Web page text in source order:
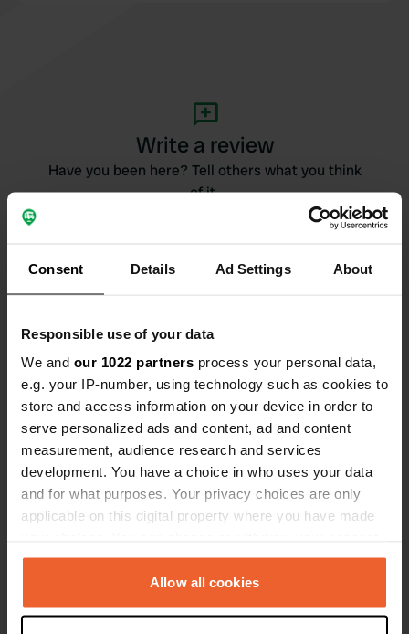
Consent Details Ad Settings About
Responsible use of your data
We and our 1022 partners process your personal data,
e.g. your IP-number, using technology such as cookies to
store and access information on your device in order to
serve personalized ads and content, ad and content
measurement, audience research and services
development. You have a choice in who uses your data
and for what purposes. Your privacy choices are only
applicable on this digital property where you have made
any time from the Cookie Declaration or by clicking on
the Privacy trigger icon.Allow all cookies
Write a review
Have you been here? Tell others what you think
of it.
Contact
Address will be shared after booking
Location
gmina Kamień Pomorski, Poland Copy
Sitecode
169507
Information